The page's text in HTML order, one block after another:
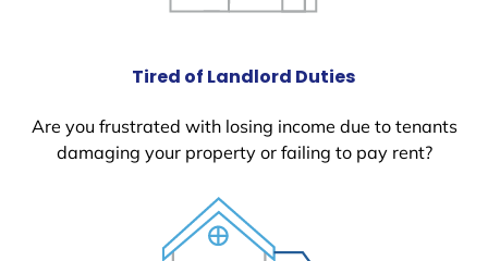
Tired of Landlord Duties
Are you frustrated with losing income due to tenants
damaging your property or failing to pay rent?